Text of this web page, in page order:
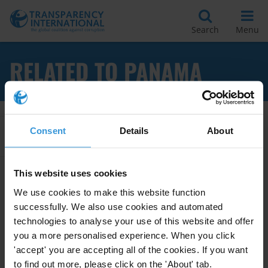
Consent Details About
This website uses cookies
We use cookies to make this website function
successfully. We also use cookies and automated
technologies to analyse your use of this website and offer
you a more personalised experience. When you click
'accept' you are accepting all of the cookies. If you want
to find out more, please click on the 'About' tab.
Search Menu
RELATED TO PANAMA
Apply Filters
Overview of corruption risks in
the judiciary and prosecution
service in Panama
Judiciary Anti-Corruption Legislation
03/01/2014